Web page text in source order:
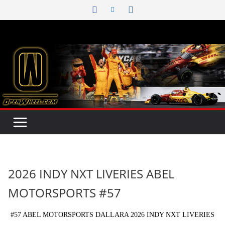
to
2026 INDY NXT LIVERIES ABEL
MOTORSPORTS #57
#57 ABEL MOTORSPORTS DALLARA 2026 INDY NXT LIVERIES